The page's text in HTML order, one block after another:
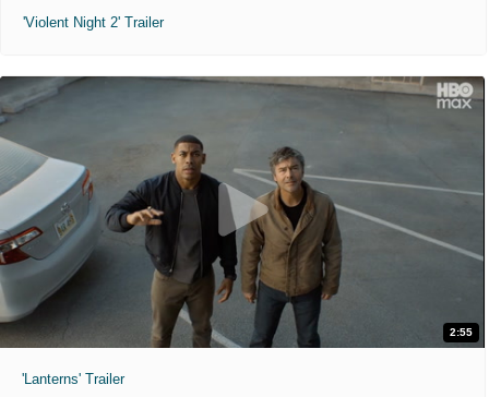
'Violent Night 2' Trailer
2:55
'Lanterns' Trailer